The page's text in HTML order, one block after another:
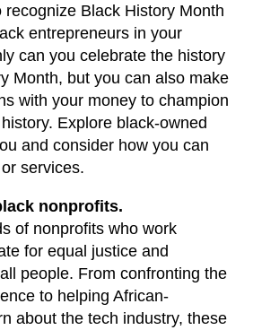
Black History Month
entrepreneurs in your
can you celebrate the history
Month, but you can also make
with your money to champion
Explore black-owned
and consider how you can
services.
nonprofits.
of nonprofits who work
for equal justice and
people. From confronting the
to helping African-
about the tech industry, these